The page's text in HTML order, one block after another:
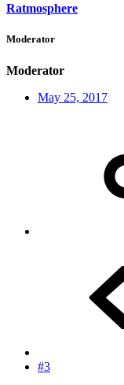
Ratmosphere
Moderator
Moderator
May 25, 2017
#3